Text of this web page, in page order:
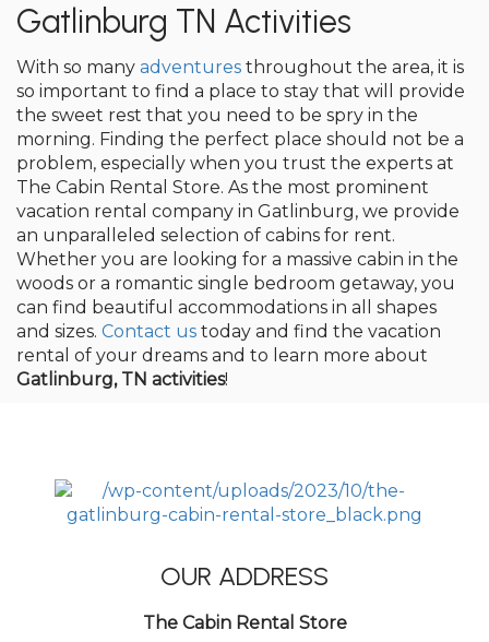
Gatlinburg TN Activities
With so many adventures throughout the area, it is
so important to find a place to stay that will provide
the sweet rest that you need to be spry in the
morning. Finding the perfect place should not be a
problem, especially when you trust the experts at
The Cabin Rental Store. As the most prominent
vacation rental company in Gatlinburg, we provide
an unparalleled selection of cabins for rent.
Whether you are looking for a massive cabin in the
woods or a romantic single bedroom getaway, you
can find beautiful accommodations in all shapes
and sizes. Contact us today and find the vacation
rental of your dreams and to learn more about
Gatlinburg, TN activities!
OUR ADDRESS
The Cabin Rental Store